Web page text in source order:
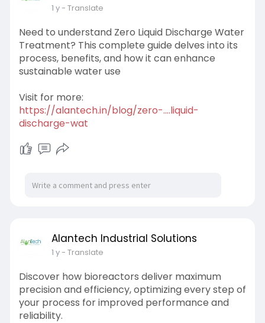
1 y- Translate
Need to understand Zero Liquid Discharge Water
Treatment? This complete guide delves into its
process, benefits, and how it can enhance
sustainable water use
Visit for more:
https://alantech.in/blog/zero-....liquid-
discharge-wat
Alantech Industrial Solutions
1 y- Translate
Discover how bioreactors deliver maximum
precision and efficiency, optimizing every step of
your process for improved performance and
reliability.